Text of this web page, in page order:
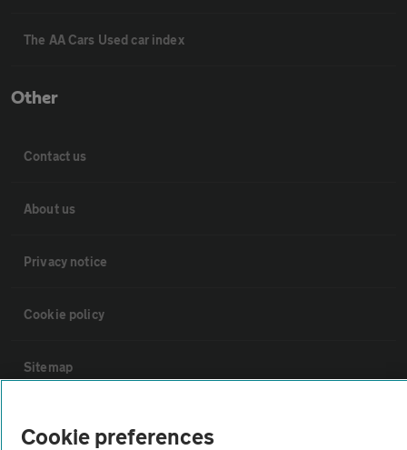
The AA Cars Used car index
Other
Contact us
About us
Privacy notice
Cookie policy
Sitemap
Vehicle Inspections
Cookie preferences